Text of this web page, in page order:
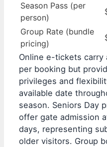
Season Pass (per
person)
Group Rate (bundle
pricing)
Online e-tickets carry
per booking but
privileges and
available date
season. Seniors Day
offer gate admission
days, representing
older visitors. Group